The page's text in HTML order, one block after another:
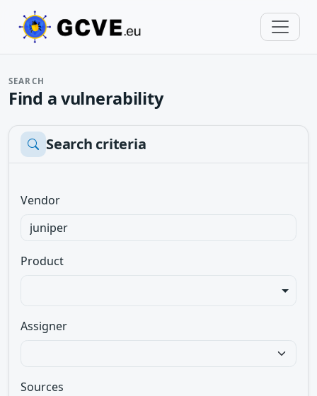
SEARCH
Find a vulnerability
Search criteria
Vendor
Product
Assigner
Sources